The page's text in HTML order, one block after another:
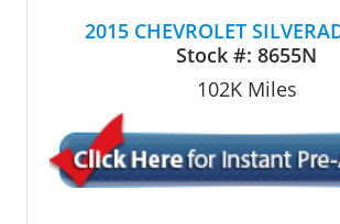
2015 CHEVROLET
Stock #: 8655N
102KMiles